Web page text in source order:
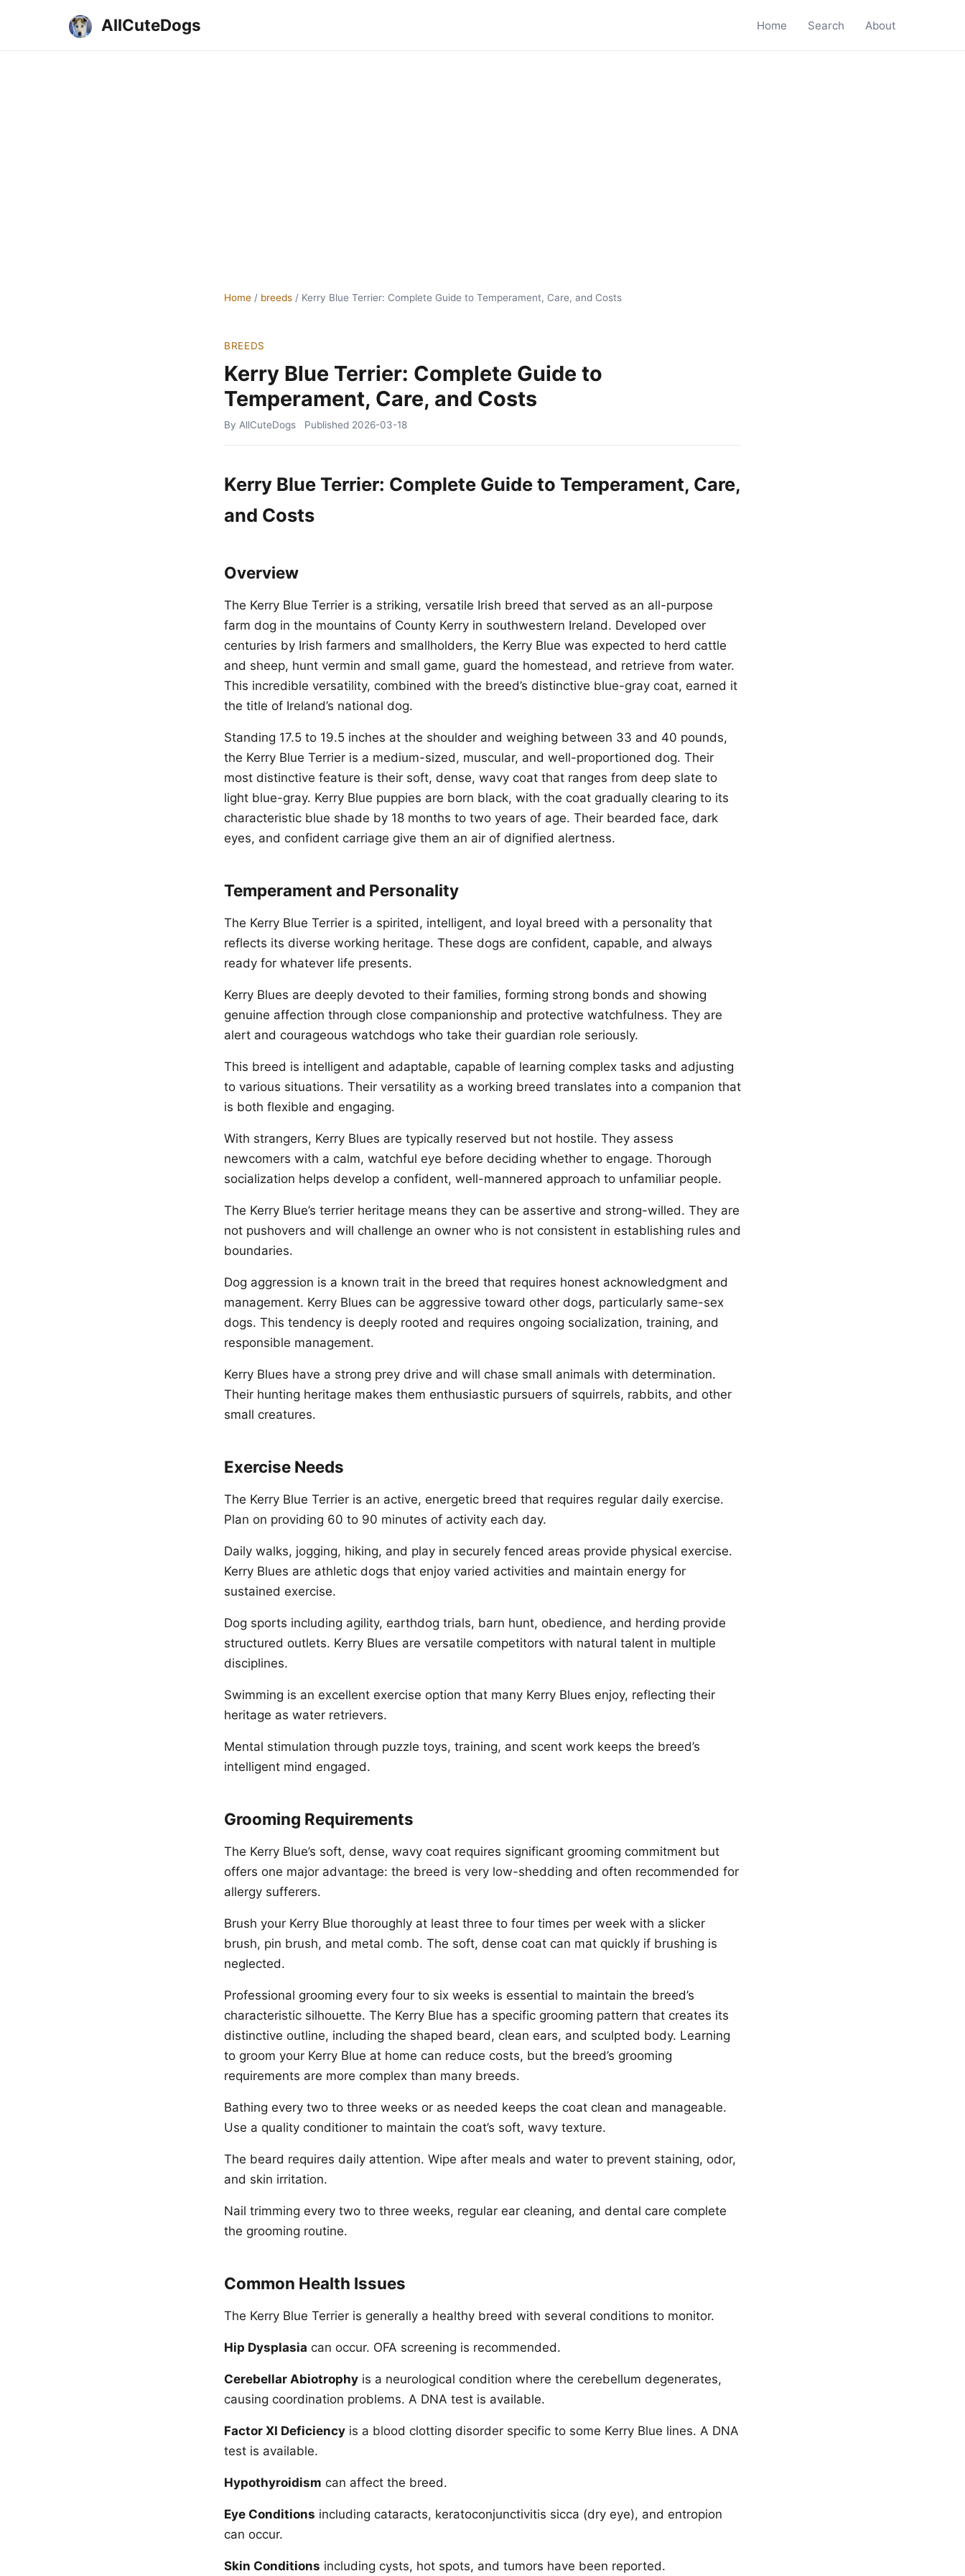
AllCuteDogs Home Search About
Home / breeds / Kerry Blue Terrier: Complete Guide to Temperament, Care, and Costs
BREEDS
Kerry Blue Terrier: Complete Guide to
Temperament, Care, and Costs
By AllCuteDogs Published 2026-03-18
Kerry Blue Terrier: Complete Guide to Temperament, Care,
and Costs
Overview
The Kerry Blue Terrier is a striking, versatile Irish breed that served as an all-purpose
farm dog in the mountains of County Kerry in southwestern Ireland. Developed over
centuries by Irish farmers and smallholders, the Kerry Blue was expected to herd cattle
and sheep, hunt vermin and small game, guard the homestead, and retrieve from water.
This incredible versatility, combined with the breed’s distinctive blue-gray coat, earned it
the title of Ireland’s national dog.
Standing 17.5 to 19.5 inches at the shoulder and weighing between 33 and 40 pounds,
the Kerry Blue Terrier is a medium-sized, muscular, and well-proportioned dog. Their
most distinctive feature is their soft, dense, wavy coat that ranges from deep slate to
light blue-gray. Kerry Blue puppies are born black, with the coat gradually clearing to its
characteristic blue shade by 18 months to two years of age. Their bearded face, dark
eyes, and confident carriage give them an air of dignified alertness.
Temperament and Personality
The Kerry Blue Terrier is a spirited, intelligent, and loyal breed with a personality that
reflects its diverse working heritage. These dogs are confident, capable, and always
ready for whatever life presents.
Kerry Blues are deeply devoted to their families, forming strong bonds and showing
genuine affection through close companionship and protective watchfulness. They are
alert and courageous watchdogs who take their guardian role seriously.
This breed is intelligent and adaptable, capable of learning complex tasks and adjusting
to various situations. Their versatility as a working breed translates into a companion that
is both flexible and engaging.
With strangers, Kerry Blues are typically reserved but not hostile. They assess
newcomers with a calm, watchful eye before deciding whether to engage. Thorough
socialization helps develop a confident, well-mannered approach to unfamiliar people.
The Kerry Blue’s terrier heritage means they can be assertive and strong-willed. They are
not pushovers and will challenge an owner who is not consistent in establishing rules and
boundaries.
Dog aggression is a known trait in the breed that requires honest acknowledgment and
management. Kerry Blues can be aggressive toward other dogs, particularly same-sex
dogs. This tendency is deeply rooted and requires ongoing socialization, training, and
responsible management.
Kerry Blues have a strong prey drive and will chase small animals with determination.
Their hunting heritage makes them enthusiastic pursuers of squirrels, rabbits, and other
small creatures.
Exercise Needs
The Kerry Blue Terrier is an active, energetic breed that requires regular daily exercise.
Plan on providing 60 to 90 minutes of activity each day.
Daily walks, jogging, hiking, and play in securely fenced areas provide physical exercise.
Kerry Blues are athletic dogs that enjoy varied activities and maintain energy for
sustained exercise.
Dog sports including agility, earthdog trials, barn hunt, obedience, and herding provide
structured outlets. Kerry Blues are versatile competitors with natural talent in multiple
disciplines.
Swimming is an excellent exercise option that many Kerry Blues enjoy, reflecting their
heritage as water retrievers.
Mental stimulation through puzzle toys, training, and scent work keeps the breed’s
intelligent mind engaged.
Grooming Requirements
The Kerry Blue’s soft, dense, wavy coat requires significant grooming commitment but
offers one major advantage: the breed is very low-shedding and often recommended for
allergy sufferers.
Brush your Kerry Blue thoroughly at least three to four times per week with a slicker
brush, pin brush, and metal comb. The soft, dense coat can mat quickly if brushing is
neglected.
Professional grooming every four to six weeks is essential to maintain the breed’s
characteristic silhouette. The Kerry Blue has a specific grooming pattern that creates its
distinctive outline, including the shaped beard, clean ears, and sculpted body. Learning
to groom your Kerry Blue at home can reduce costs, but the breed’s grooming
requirements are more complex than many breeds.
Bathing every two to three weeks or as needed keeps the coat clean and manageable.
Use a quality conditioner to maintain the coat’s soft, wavy texture.
The beard requires daily attention. Wipe after meals and water to prevent staining, odor,
and skin irritation.
Nail trimming every two to three weeks, regular ear cleaning, and dental care complete
the grooming routine.
Common Health Issues
The Kerry Blue Terrier is generally a healthy breed with several conditions to monitor.
Hip Dysplasia can occur. OFA screening is recommended.
Cerebellar Abiotrophy is a neurological condition where the cerebellum degenerates,
causing coordination problems. A DNA test is available.
Factor XI Deficiency is a blood clotting disorder specific to some Kerry Blue lines. A DNA
test is available.
Hypothyroidism can affect the breed.
Eye Conditions including cataracts, keratoconjunctivitis sicca (dry eye), and entropion
can occur.
Skin Conditions including cysts, hot spots, and tumors have been reported.